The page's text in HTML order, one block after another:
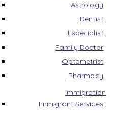
Astrology
Dentist
Especialist
Family Doctor
Optometrist
Pharmacy
Immigration
Immigrant Services